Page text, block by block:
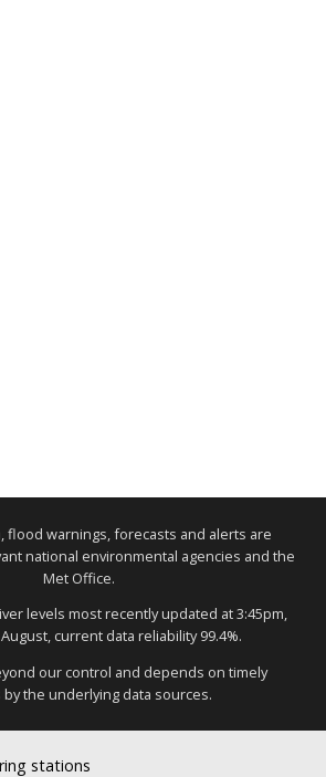
flood warnings, forecasts and alerts are
national environmental agencies and the
Met Office.
levels most recently updated at 3:45pm,
current data reliability 99.4%.
our control and depends on timely
the underlying data sources.
stations